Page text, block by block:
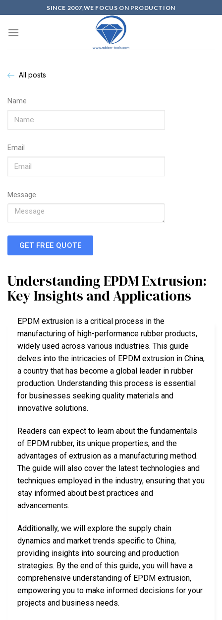
SINCE 2007,WE FOCUS ON PRODUCTION
All posts
Name
Email
Message
GET FREE QUOTE
Understanding EPDM Extrusion:
Key Insights and Applications
EPDM extrusion is a critical process in the
manufacturing of high-performance rubber products,
widely used across various industries. This guide
delves into the intricacies of EPDM extrusion in China,
a country that has become a global leader in rubber
production. Understanding this process is essential
for businesses seeking quality materials and
innovative solutions.
Readers can expect to learn about the fundamentals
of EPDM rubber, its unique properties, and the
advantages of extrusion as a manufacturing method.
The guide will also cover the latest technologies and
techniques employed in the industry, ensuring that you
stay informed about best practices and
advancements.
Additionally, we will explore the supply chain
dynamics and market trends specific to China,
providing insights into sourcing and production
strategies. By the end of this guide, you will have a
comprehensive understanding of EPDM extrusion,
empowering you to make informed decisions for your
projects and business needs.